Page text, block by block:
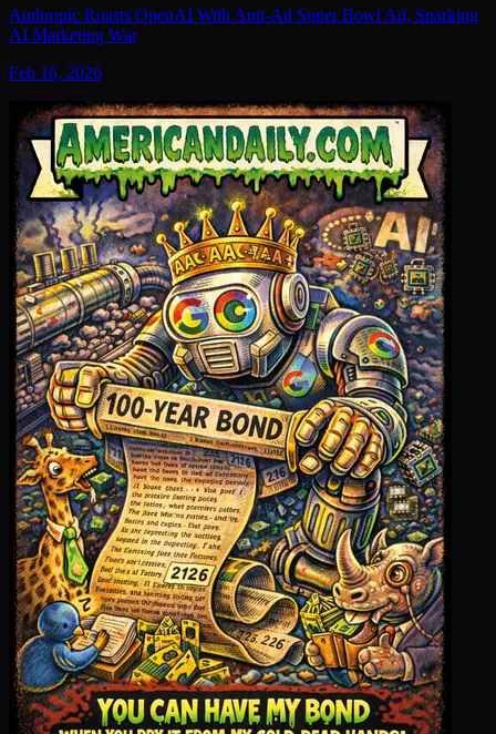
Anthropic Roasts OpenAI With Anti-Ad Super Bowl Ad, Sparking
AI Marketing War
Feb 16, 2026